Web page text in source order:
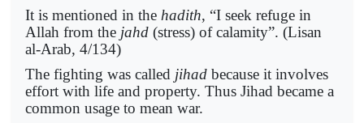
It is mentioned in the hadith, “I seek refuge in
Allah from the jahd (stress) of calamity”. (Lisan
al-Arab, 4/134)
The fighting was called jihad because it involves
effort with life and property. Thus Jihad became a
common usage to mean war.